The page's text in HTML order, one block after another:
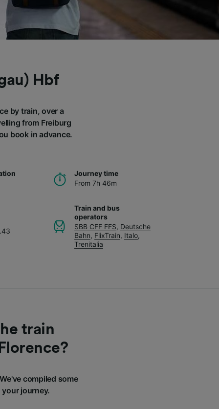
Hbf
by train, over a
from Freiburg
book in advance.
Journey time
From 7h 46m
Train and bus
operators
SBB CFF FFS, Deutsche
Bahn, FlixTrain, Italo,
Trenitalia
train
compiled some
journey.